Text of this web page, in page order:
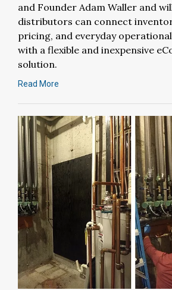
and Founder Adam Waller and
distributors can connect
pricing, and everyday
with a flexible and inexpensive
solution.
Read More